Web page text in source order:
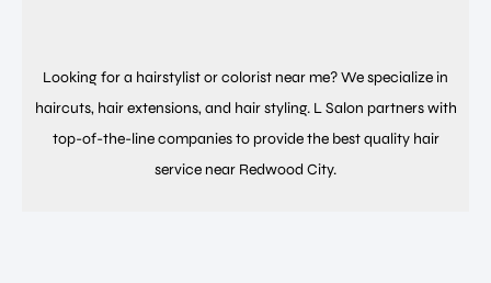
Looking for a hairstylist or colorist near me? We specialize in
haircuts, hair extensions, and hair styling. L Salon partners with
top-of-the-line companies to provide the best quality hair
service near Redwood City.